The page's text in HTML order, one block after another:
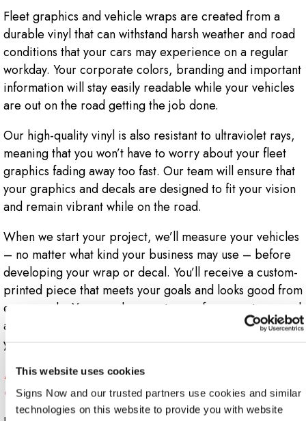
This website uses cookies
Signs Now and our trusted partners use cookies and similar
technologies on this website to provide you with website
Fleet graphics and vehicle wraps are created from a
durable vinyl that can withstand harsh weather and road
conditions that your cars may experience on a regular
workday. Your corporate colors, branding and important
information will stay easily readable while your vehicles
are out on the road getting the job done.
Our high-quality vinyl is also resistant to ultraviolet rays,
meaning that you won’t have to worry about your fleet
graphics fading away too fast. Our team will ensure that
your graphics and decals are designed to fit your vision
and remain vibrant while on the road.
When we start your project, we’ll measure your vehicles
– no matter what kind your business may use – before
developing your wrap or decal. You’ll receive a custom-
printed piece that meets your goals and looks good from
every angle. You can also count on us for expert removal
and updating of your graphics when it’s time to refresh
your branding!
Does My Business Need Custom Fleet
Graphics?